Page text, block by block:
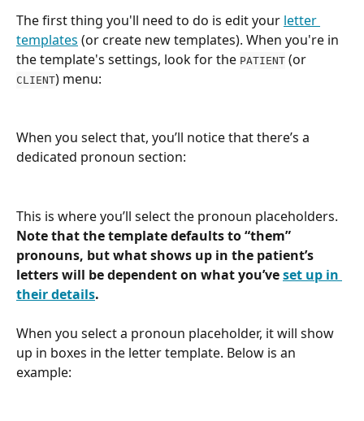
The first thing you'll need to do is edit your letter
templates (or create new templates). When you're in
the template's settings, look for the PATIENT (or
CLIENT) menu:
When you select that, you’ll notice that there’s a
dedicated pronoun section:
This is where you’ll select the pronoun placeholders.
Note that the template defaults to “them”
pronouns, but what shows up in the patient’s
letters will be dependent on what you’ve set up in
their details.
When you select a pronoun placeholder, it will show
up in boxes in the letter template. Below is an
example: